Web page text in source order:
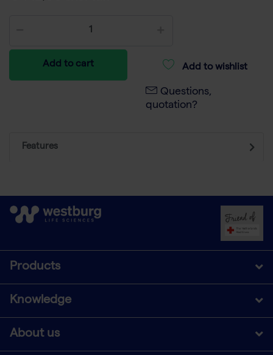
Add to cart Add to wishlist
Questions,
quotation?
Features
Products
Knowledge
About us